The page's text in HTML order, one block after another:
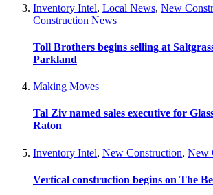
Inventory Intel, Local News, New
Construction News
Toll Brothers begins selling at
Parkland
Making Moves
Tal Ziv named sales executive for
Raton
Inventory Intel, New Construction, New
Vertical construction begins on The